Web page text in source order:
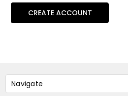
CREATE ACCOUNT
Navigate